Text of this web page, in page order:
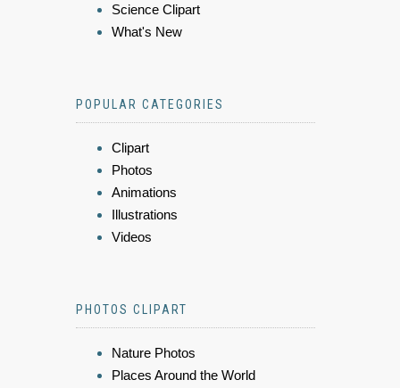
Science Clipart
What's New
POPULAR CATEGORIES
Clipart
Photos
Animations
Illustrations
Videos
PHOTOS CLIPART
Nature Photos
Places Around the World